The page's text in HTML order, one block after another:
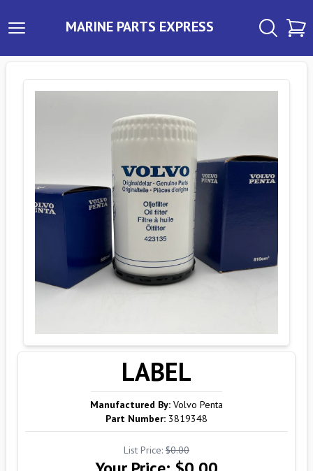
MARINE PARTS EXPRESS
LABEL
Manufactured By: Volvo Penta
Part Number: 3819348
List Price: $0.00